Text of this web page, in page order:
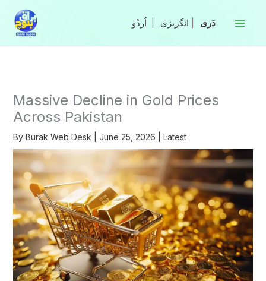
content
انگریزی
Massive Decline in Gold Prices
Across Pakistan
By Burak Web Desk June 25, 2026 Latest